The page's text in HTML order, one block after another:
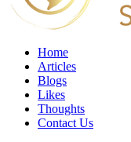
Home
Articles
Blogs
Likes
Thoughts
Contact Us